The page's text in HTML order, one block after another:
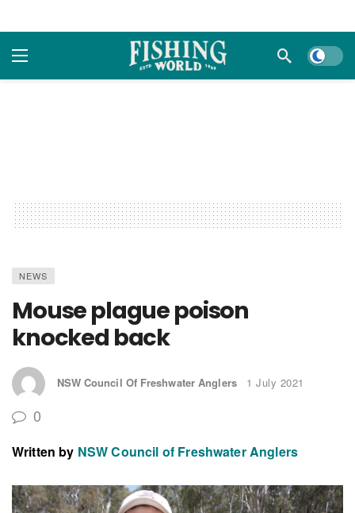
Dark
NEWS
Mouse plague poison
knocked back
NSW Council Of Freshwater Anglers 1 July 2021
0
Written by NSW Council of Freshwater Anglers